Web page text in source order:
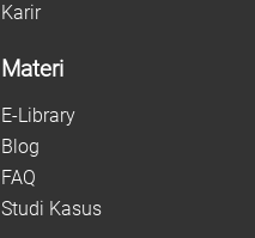
Karir
Materi
E-Library
Blog
FAQ
Studi Kasus